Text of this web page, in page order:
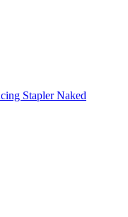
Stapler Naked